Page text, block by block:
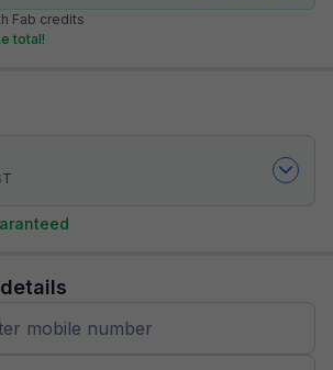
Fab credits
total!